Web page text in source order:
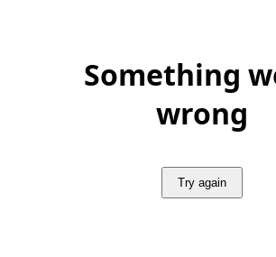
Something
wrong
Try again